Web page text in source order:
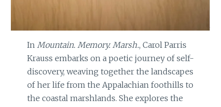
In Mountain. Memory. Marsh., Carol Parris
Krauss embarks on a poetic journey of self-
discovery, weaving together the landscapes
of her life from the Appalachian foothills to
the coastal marshlands. She explores the